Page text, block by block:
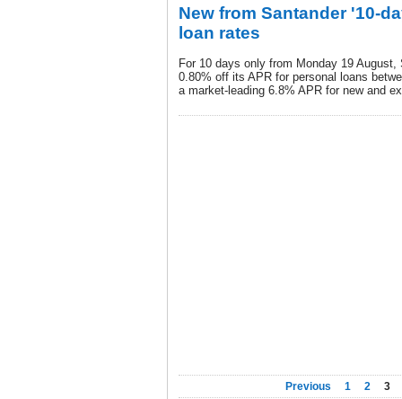
New from Santander '10-
loan rates
For 10 days only from Monday 19
0.80% off its APR for personal loans
a market-leading 6.8% APR for new and
Previous 1 2 3